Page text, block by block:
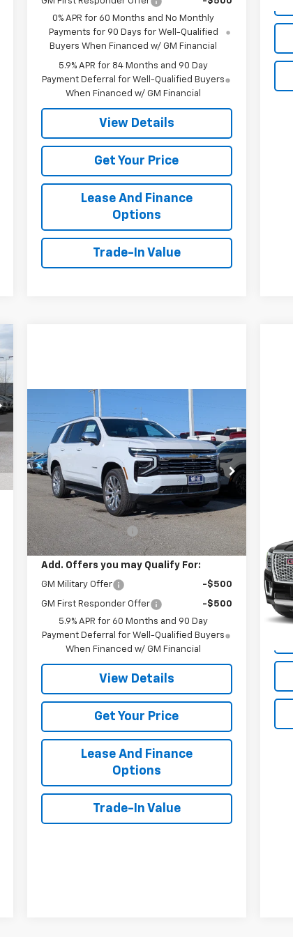
0% APR for 60 Months and No Monthly
Payments for 90 Days for Well-Qualified
Buyers When Financed w/ GM Financial
5.9% APR for 84 Months and 90 Day
Payment Deferral for Well-Qualified Buyers
When Financed w/ GM Financial
View Details
Get Your Price
Lease And Finance
Options
Trade-In Value
New 2026Chevrolet
Tahoe
Premier
VIN:1GNS6SKL0TR278110Stock:278110
Model:CK10706
In Stock Int.
$92,419
W-K FAMILY PRICE
Less
$91,920
Documentation Fee
+$499
Add. Offers you may Qualify For:
GM Military Offer -$500
GM First Responder Offer
-$500
5.9% APR for 60 Months and 90 Day
Payment Deferral for Well-Qualified Buyers
When Financed w/ GM Financial
View Details
Get Your Price
Lease And Finance
Options
Trade-In Value
Compare Vehicle
VIN: